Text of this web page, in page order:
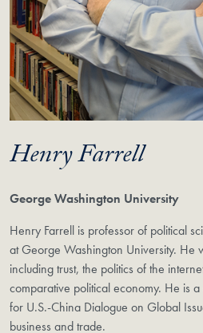
Henry Farrell
George Washington University
Henry Farrell is professor of political
at George Washington University. He
including trust, the politics of the
comparative political economy. He is
for U.S.-China Dialogue on Global
business and trade.